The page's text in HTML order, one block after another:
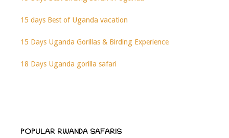
15 days Best of Uganda vacation
15 Days Uganda Gorillas & Birding Experience
18 Days Uganda gorilla safari
POPULAR RWANDA SAFARIS